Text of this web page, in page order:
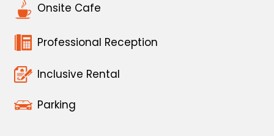
Onsite Cafe
Professional Reception
Inclusive Rental
Parking